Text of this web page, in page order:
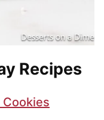
Recipes
Cookies